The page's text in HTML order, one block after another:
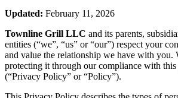
Updated: February 11, 2026
Townline Grill LLC and its parents,
entities (“we”, “us” or “our”) respect your
and value the relationship we have with you.
protecting it through our compliance with
(“Privacy Policy” or “Policy”).